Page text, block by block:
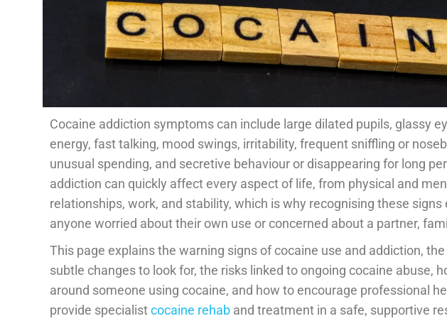
Cocaine addiction symptoms can include large dilated pupils, glassy
energy, fast talking, mood swings, irritability, frequent sniffling or
unusual spending, and secretive behaviour or disappearing for long
addiction can quickly affect every aspect of life, from physical and
relationships, work, and stability, which is why recognising these
anyone worried about their own use or concerned about a partner,
This page explains the warning signs of cocaine use and addiction,
subtle changes to look for, the risks linked to ongoing cocaine abuse,
around someone using cocaine, and how to encourage professional
provide specialistcocaine rehab and treatment in a safe, supportive